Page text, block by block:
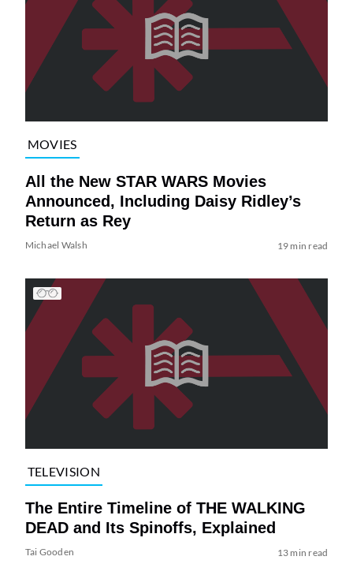
MOVIES
All the New STAR WARS Movies
Announced, Including Daisy Ridley’s
Return as Rey
Michael Walsh 19 min read
TELEVISION
The Entire Timeline of THE WALKING
DEAD and Its Spinoffs, Explained
Tai Gooden 13 min read